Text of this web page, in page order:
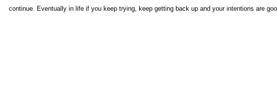
continue. Eventually in life if you keep trying, keep getting back up and your intentions are